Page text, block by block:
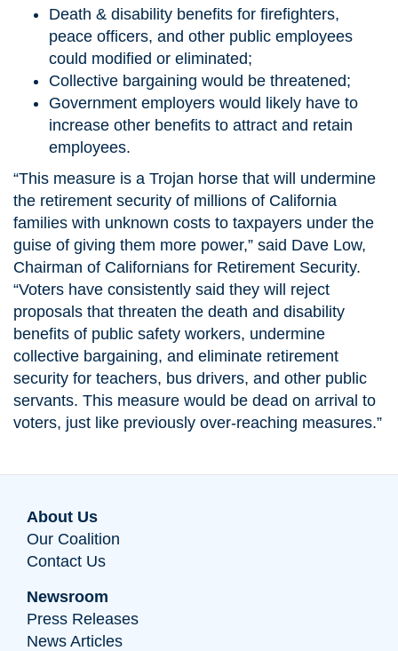
Death & disability benefits for firefighters,
peace officers, and other public employees
could modified or eliminated;
Collective bargaining would be threatened;
Government employers would likely have to
increase other benefits to attract and retain
employees.
“This measure is a Trojan horse that will undermine
the retirement security of millions of California
families with unknown costs to taxpayers under the
guise of giving them more power,” said Dave Low,
Chairman of Californians for Retirement Security.
“Voters have consistently said they will reject
proposals that threaten the death and disability
benefits of public safety workers, undermine
collective bargaining, and eliminate retirement
security for teachers, bus drivers, and other public
servants. This measure would be dead on arrival to
voters, just like previously over-reaching measures.”
About Us
Our Coalition
Contact Us
Newsroom
Press Releases
News Articles